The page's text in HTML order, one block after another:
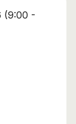
(9:00 -